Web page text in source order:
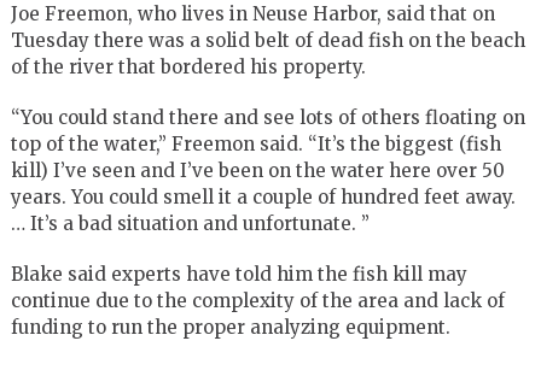
Joe Freemon, who lives in Neuse Harbor, said that on
Tuesday there was a solid belt of dead fish on the beach
of the river that bordered his property.
“You could stand there and see lots of others floating on
top of the water,” Freemon said. “It’s the biggest (fish
kill) I’ve seen and I’ve been on the water here over 50
years. You could smell it a couple of hundred feet away.
… It’s a bad situation and unfortunate. ”
Blake said experts have told him the fish kill may
continue due to the complexity of the area and lack of
funding to run the proper analyzing equipment.